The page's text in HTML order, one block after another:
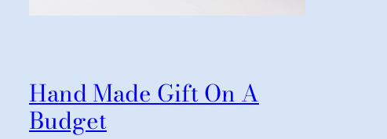
Hand Made Gift On A
Budget